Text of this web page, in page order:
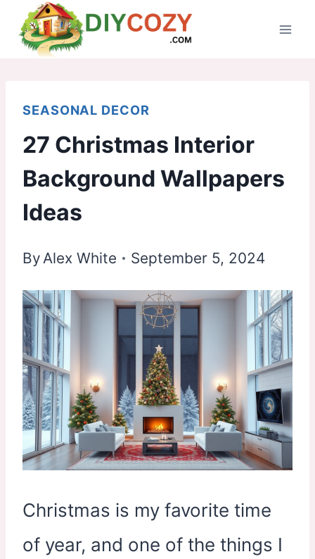
Skip
SEASONAL DECOR
27 Christmas Interior
Background Wallpapers
Ideas
ByAlex White September 5, 2024
Christmas is my favorite time
of year, and one of the things I